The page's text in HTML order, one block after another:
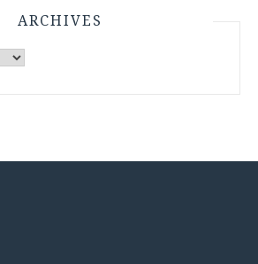
ARCHIVES